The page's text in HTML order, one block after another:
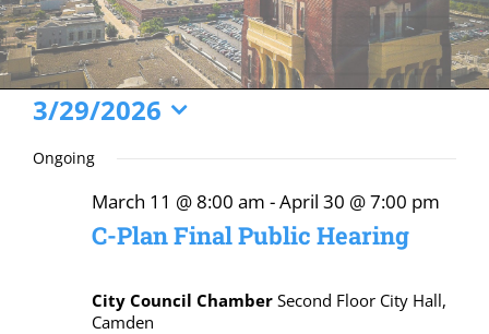
Events
for
March
2026
3/29/2026
date.
Ongoing
C-Plan Final Public Hearing
March 11 @ 8:00 am -April 30 @ 7:00 pm
City Council Chamber Second Floor City Hall,
Camden